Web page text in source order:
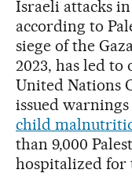
Israeli attacks
according to
siege of the
2023, has led to
United Nations
issued
child
than 9,000
hospitalized for